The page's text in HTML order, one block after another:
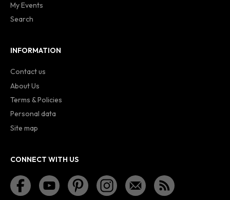
My Events
Search
INFORMATION
Contact us
About Us
Terms & Policies
Personal data
Site map
CONNECT WITH US